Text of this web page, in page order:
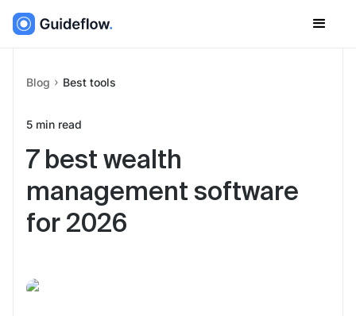
Blog Best tools
5 min read
7 best wealth
management software
for 2026